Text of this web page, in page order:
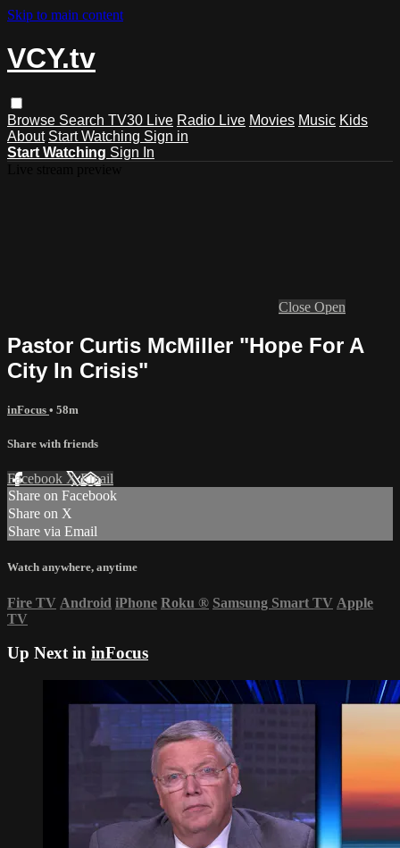
Skip to main content
VCY.tv
Browse Search TV30 Live Radio Live Movies Music Kids
About Start Watching Sign in
Start Watching Sign In
Close Open
Pastor Curtis McMiller "Hope For A
City In Crisis"
inFocus • 58m
Share with friends
Facebook XEmail
Share on Facebook
Share on X
Share via Email
Watch anywhere, anytime
Fire TV Android iPhone Roku ® Samsung Smart TV Apple
TV
Up Next in inFocus